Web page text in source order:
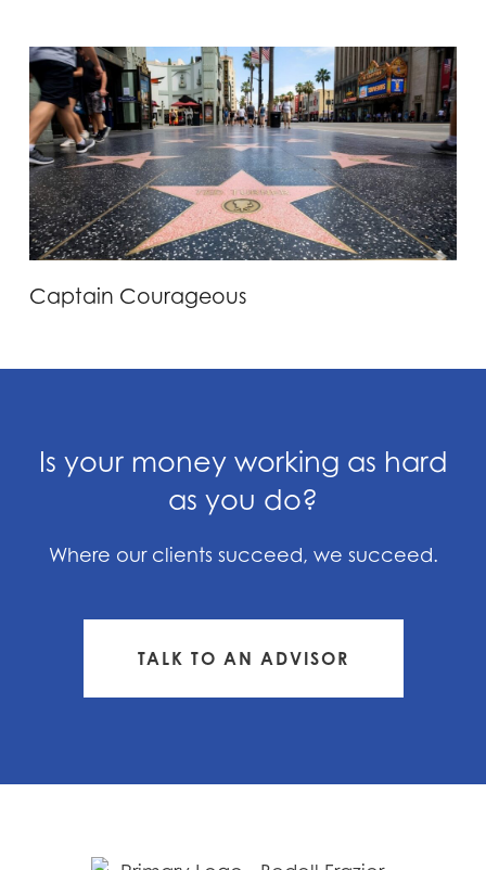
Captain Courageous
Is your money working as hard
as you do?
Where our clients succeed, we succeed.
TALK TO AN ADVISOR